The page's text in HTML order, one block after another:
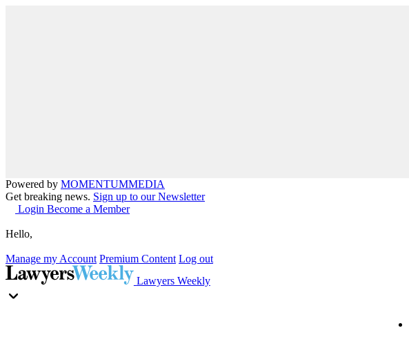
Powered by MOMENTUMMEDIA
Get breaking news. Sign up to our Newsletter
Login Become a Member
Hello,
Manage my Account Premium Content Log out
Lawyers Weekly